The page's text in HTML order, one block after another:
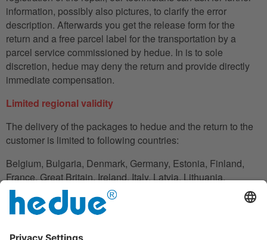
information, possibly also pictures, to clarify the error
description. Afterwards you get the release form for the
return and a free parcel label for the transportation by a
parcel service commissioned by hedue. In is to sole
discretion, hedue may deny the return and provide directly
immediate compensation.
Limited regional validity
The delivery of the packages to hedue and the return to the
customer is limited to following countries:
Belgium, Bulgaria, Denmark, Germany, Estonia, Finland,
France, Great Britain, Ireland, Italy, Latvia, Lithuania,
Luxembourg, Netherlands, Austria, Poland, Romania,
Slovakia, Slovenia, Spain, Czech Republic, Hungary,
Cyprus.